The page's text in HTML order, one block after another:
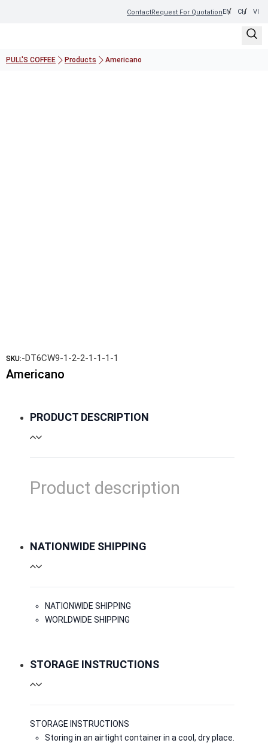
ContactRequest For QuotationEN CH VI
PULL'S COFFEE Products Americano
SKU:-DT6CW9-1-2-2-1-1-1-1
Americano
PRODUCT DESCRIPTION
Product description
NATIONWIDE SHIPPING
NATIONWIDE SHIPPING
WORLDWIDE SHIPPING
STORAGE INSTRUCTIONS
STORAGE INSTRUCTIONS
Storing in an airtight container in a cool, dry place.